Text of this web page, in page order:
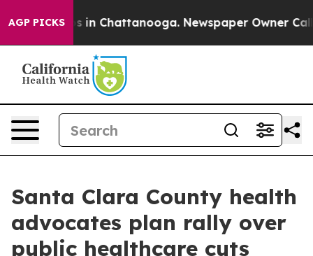
AGP PICKS
Chaos in Chattanooga. Newspaper Owner Calls
Santa Clara County health
advocates plan rally over
public healthcare cuts